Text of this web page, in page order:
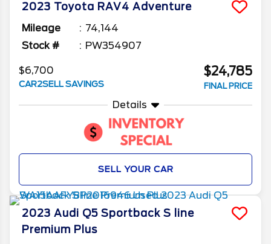
2023 Toyota RAV4 Adventure
Mileage
74,144
Stock #
PW354907
$6,700
CAR2SELL SAVINGS
$24,785
FINAL PRICE
Details
SELL YOUR CAR
2023 Audi Q5 Sportback S line
Premium Plus